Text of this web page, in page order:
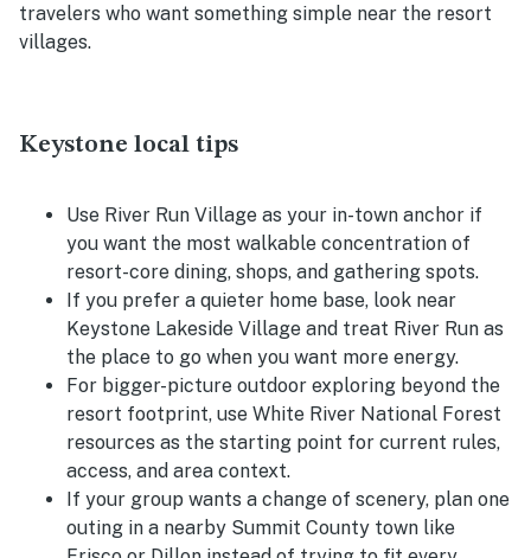
travelers who want something simple near the resort
villages.
Keystone local tips
Use River Run Village as your in-town anchor if
you want the most walkable concentration of
resort-core dining, shops, and gathering spots.
If you prefer a quieter home base, look near
Keystone Lakeside Village and treat River Run as
the place to go when you want more energy.
For bigger-picture outdoor exploring beyond the
resort footprint, use White River National Forest
resources as the starting point for current rules,
access, and area context.
If your group wants a change of scenery, plan one
outing in a nearby Summit County town like